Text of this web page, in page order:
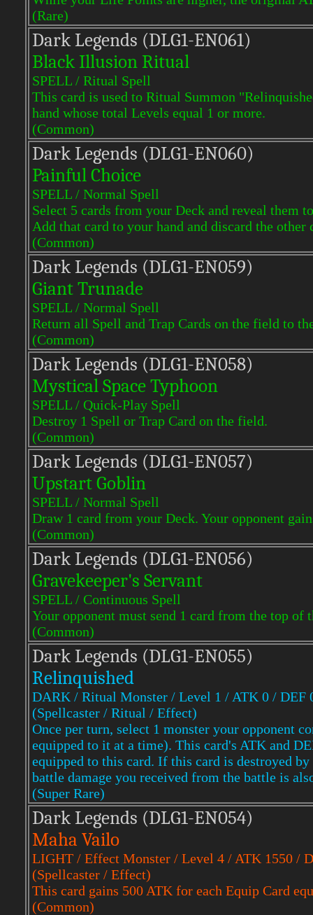
(Rare)
Dark Legends (DLG1-EN061)
Black Illusion Ritual
SPELL / Ritual Spell
This card is used to Ritual Summon
hand whose total Levels equal 1 or more.
(Common)
Dark Legends (DLG1-EN060)
Painful Choice
SPELL / Normal Spell
Select 5 cards from your Deck and reveal them
Add that card to your hand and discard the other
(Common)
Dark Legends (DLG1-EN059)
Giant Trunade
SPELL / Normal Spell
Return all Spell and Trap Cards on the field to
(Common)
Dark Legends (DLG1-EN058)
Mystical Space Typhoon
SPELL / Quick-Play Spell
Destroy 1 Spell or Trap Card on the field.
(Common)
Dark Legends (DLG1-EN057)
Upstart Goblin
SPELL / Normal Spell
Draw 1 card from your Deck. Your opponent
(Common)
Dark Legends (DLG1-EN056)
Gravekeeper's Servant
SPELL / Continuous Spell
Your opponent must send 1 card from the top
(Common)
Dark Legends (DLG1-EN055)
Relinquished
DARK / Ritual Monster / Level 1 / ATK 0 / DEF
(Spellcaster / Ritual / Effect)
Once per turn, select 1 monster your opponent
equipped to it at a time). This card's ATK and
equipped to this card. If this card is destroyed
battle damage you received from the battle is
(Super Rare)
Dark Legends (DLG1-EN054)
Maha Vailo
LIGHT / Effect Monster / Level 4 / ATK 1550 /
(Spellcaster / Effect)
This card gains 500 ATK for each Equip Card
(Common)